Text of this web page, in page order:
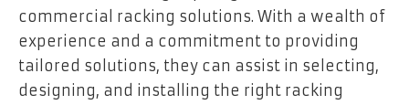
commercial racking solutions. With a wealth of
experience and a commitment to providing
tailored solutions, they can assist in selecting,
designing, and installing the right racking